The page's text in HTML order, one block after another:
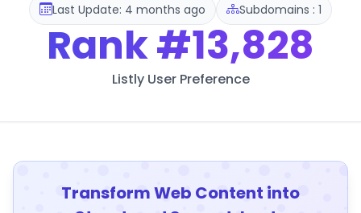
Last Update: 4 months ago Subdomains : 1
Rank#13,828
Listly User Preference
Transform Web Content into